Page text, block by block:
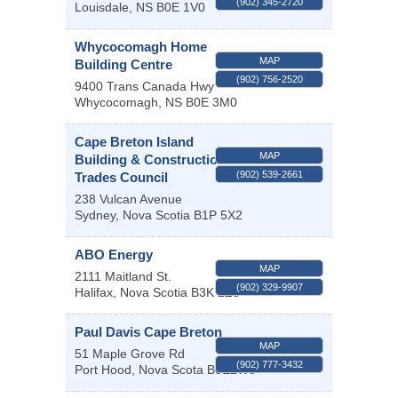
Louisdale, NS B0E 1V0
Whycocomagh Home
Building Centre
9400 Trans Canada Hwy
Whycocomagh, NS B0E 3M0
MAP
(902) 756-2520
Cape Breton Island
Building & Construction
Trades Council
238 Vulcan Avenue
Sydney, Nova Scotia B1P 5X2
MAP
(902) 539-2661
ABO Energy
2111 Maitland St.
Halifax, Nova Scotia B3K 2Z8
MAP
(902) 329-9907
Paul Davis Cape Breton
51 Maple Grove Rd
Port Hood, Nova Scota B0E2W0
MAP
(902) 777-3432